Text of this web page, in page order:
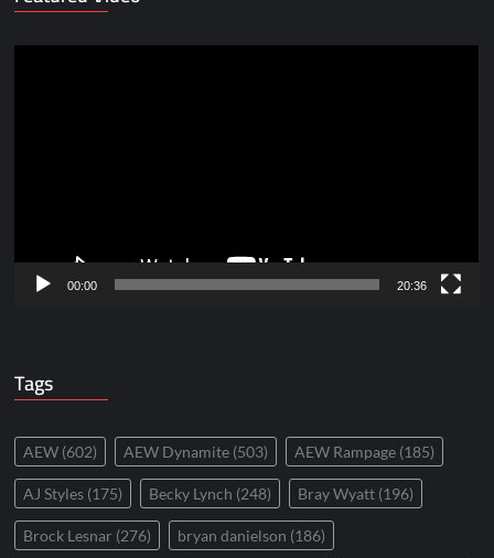
00:00 20:36
Tags
AEW (602) AEW Dynamite (503) AEW Rampage (185)
AJ Styles (175) Becky Lynch (248) Bray Wyatt (196)
Brock Lesnar (276) bryan danielson (186)